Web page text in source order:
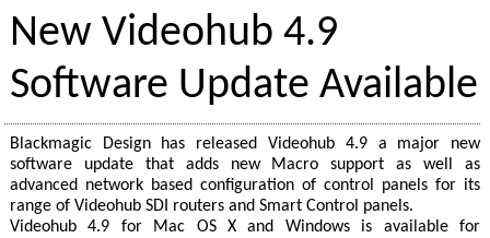
New Videohub 4.9
Software Update Available
Blackmagic Design has released Videohub 4.9 a major new
software update that adds new Macro support as well as
advanced network based configuration of control panels for its
range of Videohub SDI routers and Smart Control panels.
Videohub 4.9 for Mac OS X and Windows is available for